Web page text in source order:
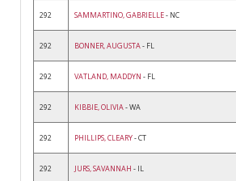
292 SAMMARTINO, GABRIELLE- NC
292 BONNER, AUGUSTA- FL
292 VATLAND, MADDYN - FL
292 KIBBIE, OLIVIA- WA
292 PHILLIPS, CLEARY- CT
292 JURS, SAVANNAH - IL